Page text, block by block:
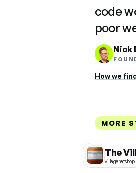
code
poor
Nick
How we
MORE
The